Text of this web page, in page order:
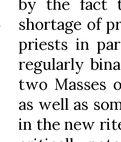
by the fact
shortage of
priests in
regularly
two Masses
as well as
in the new